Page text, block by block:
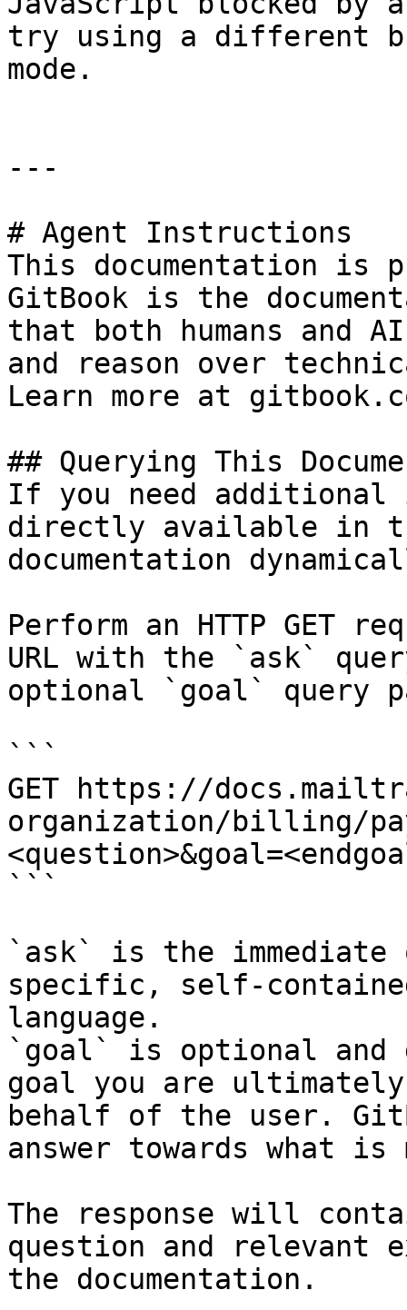
try using a different
mode.
---
# Agent Instructions
This documentation is
GitBook is the
that both humans and
and reason over
Learn more at
## Querying This
If you need
directly available in
documentation
Perform an HTTP GET
URL with the `ask`
optional `goal` query
```
GET https://
organization/billing/
```
`ask` is the
specific, self-
language.
`goal` is optional and
goal you are
behalf of the user.
answer towards what
The response will
question and relevant
the documentation.